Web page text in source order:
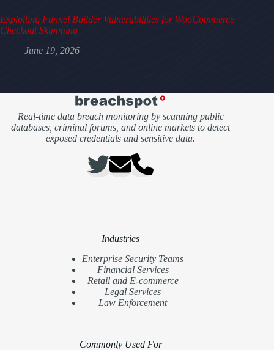
Exploiting Funnel Builder Vulnerabilities for WooCommerce
Checkout Skimming
June 19, 2026
Real-time data breach monitoring by scanning public
databases, criminal forums, and online markets to detect
exposed credentials and sensitive data.
Industries
Enterprise Security Teams
Financial Services
Retail and E-commerce
Legal Services
Law Enforcement
Commonly Used For